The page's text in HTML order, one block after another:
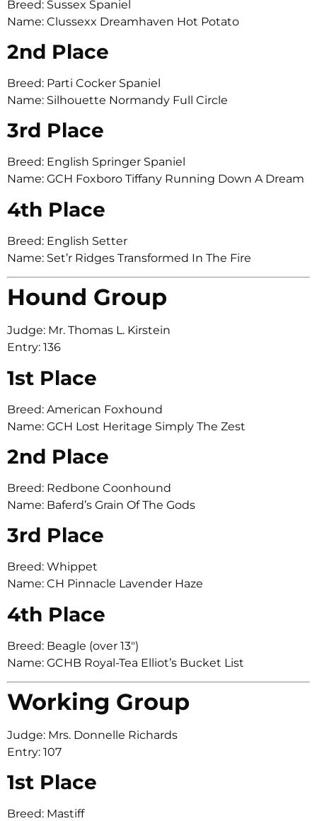
Breed: Sussex Spaniel
Name: Clussexx Dreamhaven Hot Potato
2nd Place
Breed: Parti Cocker Spaniel
Name: Silhouette Normandy Full Circle
3rd Place
Breed: English Springer Spaniel
Name: GCH Foxboro Tiffany Running Down A Dream
4th Place
Breed: English Setter
Name: Set’r Ridges Transformed In The Fire
Hound Group
Judge: Mr. Thomas L. Kirstein
Entry: 136
1st Place
Breed: American Foxhound
Name: GCH Lost Heritage Simply The Zest
2nd Place
Breed: Redbone Coonhound
Name: Baferd’s Grain Of The Gods
3rd Place
Breed: Whippet
Name: CH Pinnacle Lavender Haze
4th Place
Breed: Beagle (over 13″)
Name: GCHB Royal-Tea Elliot’s Bucket List
Working Group
Judge: Mrs. Donnelle Richards
Entry: 107
1st Place
Breed: Mastiff